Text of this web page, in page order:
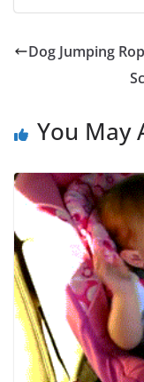
Dog Jumping
You May